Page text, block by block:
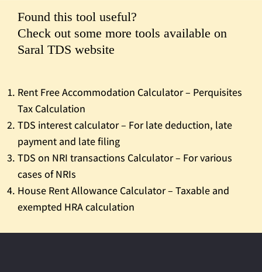
Found this tool useful?
Check out some more tools available on
Saral TDS website
Rent Free Accommodation Calculator – Perquisites
Tax Calculation
TDS interest calculator – For late deduction, late
payment and late filing
TDS on NRI transactions Calculator – For various
cases of NRIs
House Rent Allowance Calculator – Taxable and
exempted HRA calculation